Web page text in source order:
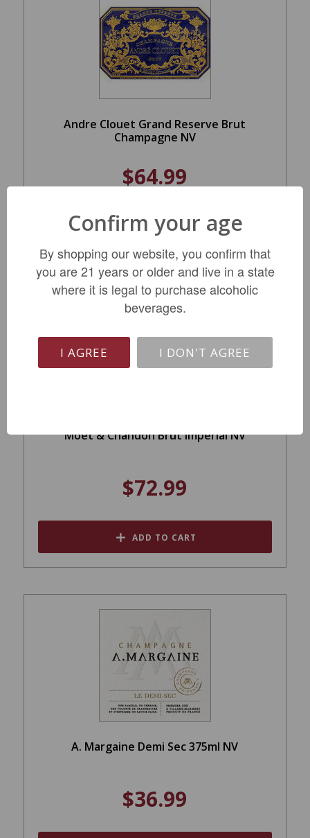
Andre Clouet Grand Reserve Brut
Champagne NV
$64.99
ADD TO CART
Moet & Chandon Brut Imperial NV
$72.99
ADD TO CART
A. Margaine Demi Sec 375ml NV
$36.99
Confirm your age
By shopping our website, you confirm that
you are 21 years or older and live in a state
where it is legal to purchase alcoholic
beverages.
I AGREE I DON'T AGREE